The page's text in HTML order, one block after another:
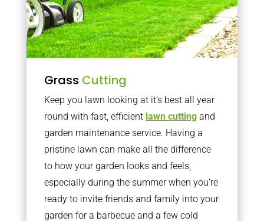
Grass Cutting
Keep you lawn looking at it’s best all year
round with fast, efficient lawn cuttingand
garden maintenance service. Having a
pristine lawn can make all the difference
to how your garden looks and feels,
especially during the summer when you’re
ready to invite friends and family into your
garden for a barbecue and a few cold